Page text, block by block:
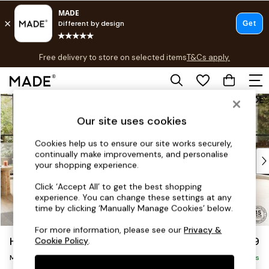
Skip to Main Content
Free delivery to store on selected itemsT&Cs apply.
T&Cs apply.
Shop all
As Seen On Social
Top Reviewed Products
Buy 2 Save 10% on Furniture
The Sofa Shop
Shop All Sofas
Accent & Armchairs
Sofa Beds
Footstools
Beds
Holloway by Made £2,999
Medium Corner Sofa - Universal Delivered in 9 Weeks
Our site uses cookies
Cookies help us to ensure our site works securely,
continually make improvements, and personalise
your shopping experience.
Click ‘Accept All’ to get the best shopping
experience. You can change these settings at any
time by clicking ‘Manually Manage Cookies’ below.
For more information, please see ourPrivacy &
Cookie Policy.